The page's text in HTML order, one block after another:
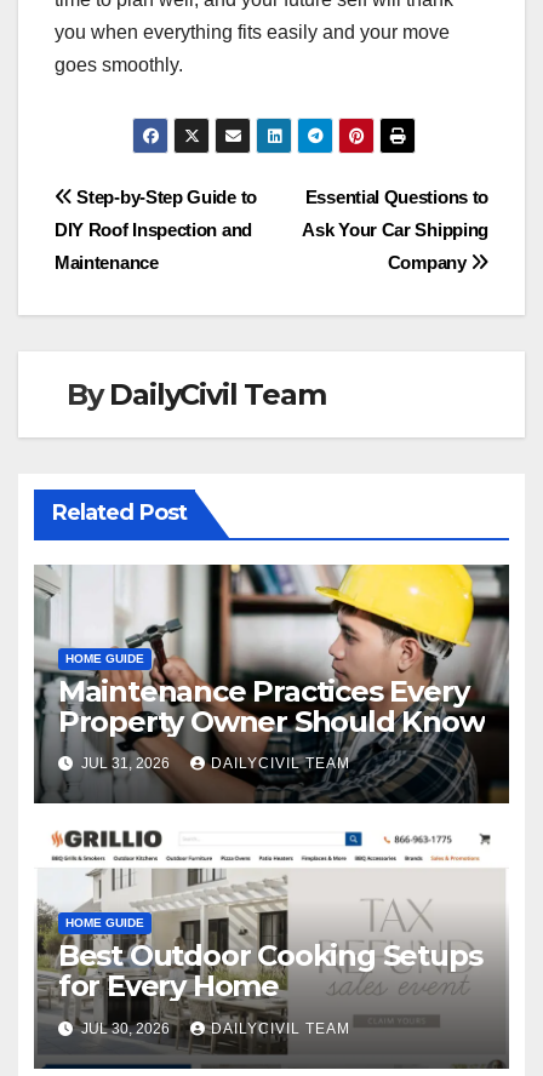
you when everything fits easily and your move
goes smoothly.
Post
navigation
Essential Questions to
Ask Your Car Shipping
Company
Step-by-Step Guide to
DIY Roof Inspection and
Maintenance
ByDailyCivil Team
Related Post
HOME GUIDE
Maintenance Practices Every
Property Owner Should Know
JUL 31, 2026 DAILYCIVIL TEAM
HOME GUIDE
Best Outdoor Cooking Setups
for Every Home
JUL 30, 2026 DAILYCIVIL TEAM